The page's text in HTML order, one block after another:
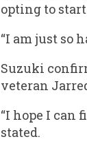
opting to
“I am just so
Suzuki
veteran
“I hope I can
stated.